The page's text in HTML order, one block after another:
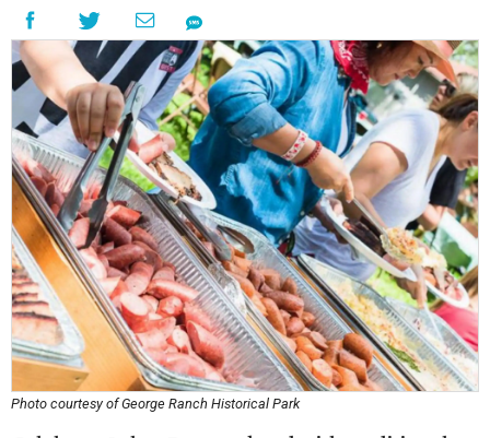
Photo courtesy of George Ranch Historical Park